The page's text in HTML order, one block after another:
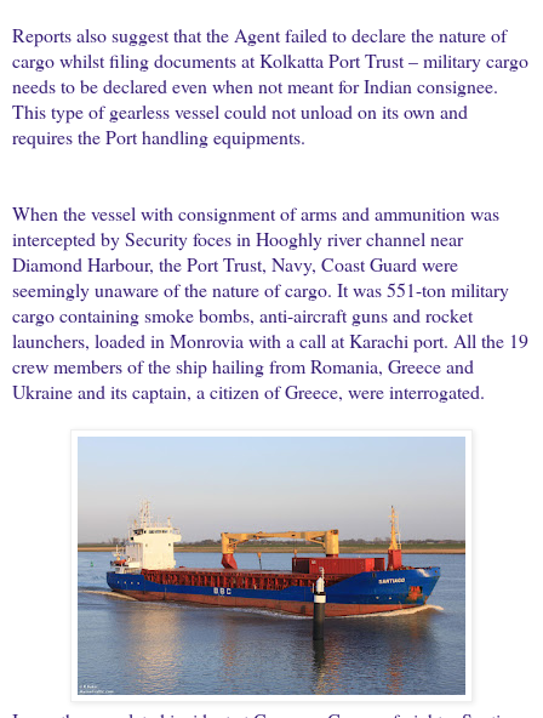
Reports also suggest that the Agent failed to declare the nature of
cargo whilst filing documents at Kolkatta Port Trust – military cargo
needs to be declared even when not meant for Indian consignee.
This type of gearless vessel could not unload on its own and
requires the Port handling equipments.
When the vessel with consignment of arms and ammunition was
intercepted by Security foces in Hooghly river channel near
Diamond Harbour, the Port Trust, Navy, Coast Guard were
seemingly unaware of the nature of cargo. It was 551-ton military
cargo containing smoke bombs, anti-aircraft guns and rocket
launchers, loaded in Monrovia with a call at Karachi port. All the 19
crew members of the ship hailing from Romania, Greece and
Ukraine and its captain, a citizen of Greece, were interrogated.